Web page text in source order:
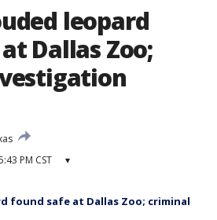
leopard
Dallas Zoo;
PM CST ▾
found safe at Dallas Zoo; criminal